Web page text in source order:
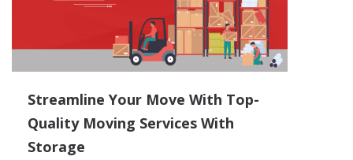
Streamline Your Move With Top-
Quality Moving Services With
Storage